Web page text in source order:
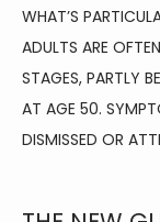
WHAT’S
ADULTS ARE
STAGES, PARTLY
AT AGE 50.
DISMISSED OR